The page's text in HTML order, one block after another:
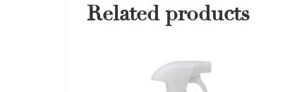
Related products